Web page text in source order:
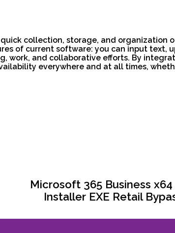
collection, storage, and organization
of current software: you can input text,
work, and collaborative efforts. By
everywhere and at all times,
Microsoft 365 Business
Installer EXE Retail